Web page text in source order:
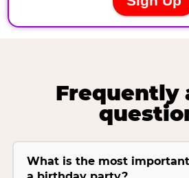
Frequently
What is the most